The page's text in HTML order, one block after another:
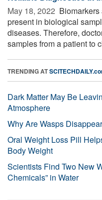
May 18, 2022 
present in biological
diseases. Therefore,
samples from a patient to
TRENDING AT
Dark Matter May Be
Atmosphere
Why Are Wasps
Oral Weight Loss Pill
Body Weight
Scientists Find Two New
Chemicals” in Water